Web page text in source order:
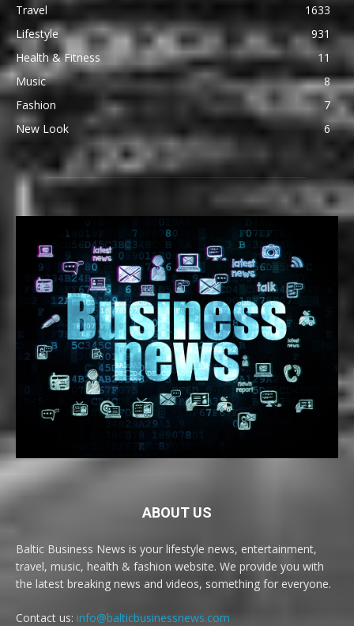
Travel
1633
Lifestyle
931
Health & Fitness
11
Music
8
Fashion
7
New Look
6
ABOUT US
Baltic Business News is your lifestyle news, entertainment,
travel, music, health & fashion website. We provide you with
the latest breaking news and videos, something for everyone.
Contact us: info@balticbusinessnews.com